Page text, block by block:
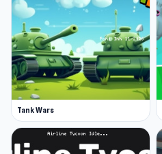
Tank Wars